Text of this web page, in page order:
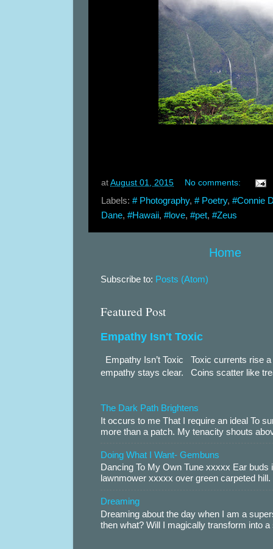
at August 01, 2015 No comments:
Labels: # Photography, # Poetry, #Connie
Dane, #Hawaii, #love, #pet, #Zeus
Home
Subscribe to: Posts (Atom)
Featured Post
Empathy Isn't Toxic
Empathy Isn’t Toxic Toxic currents rise
empathy stays clear. Coins scatter like
The Dark Path Brightens
It occurs to me That I require an ideal To
more than a patch. My tenacity shouts
Doing What I Want- Gembuns
Dancing To My Own Tune xxxxx Ear
lawnmower xxxxx over green carpeted
Dreaming
Dreaming about the day when I am a
then what? Will I magically transform into